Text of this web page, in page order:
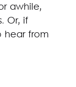
awhile,
Or, if
hear from